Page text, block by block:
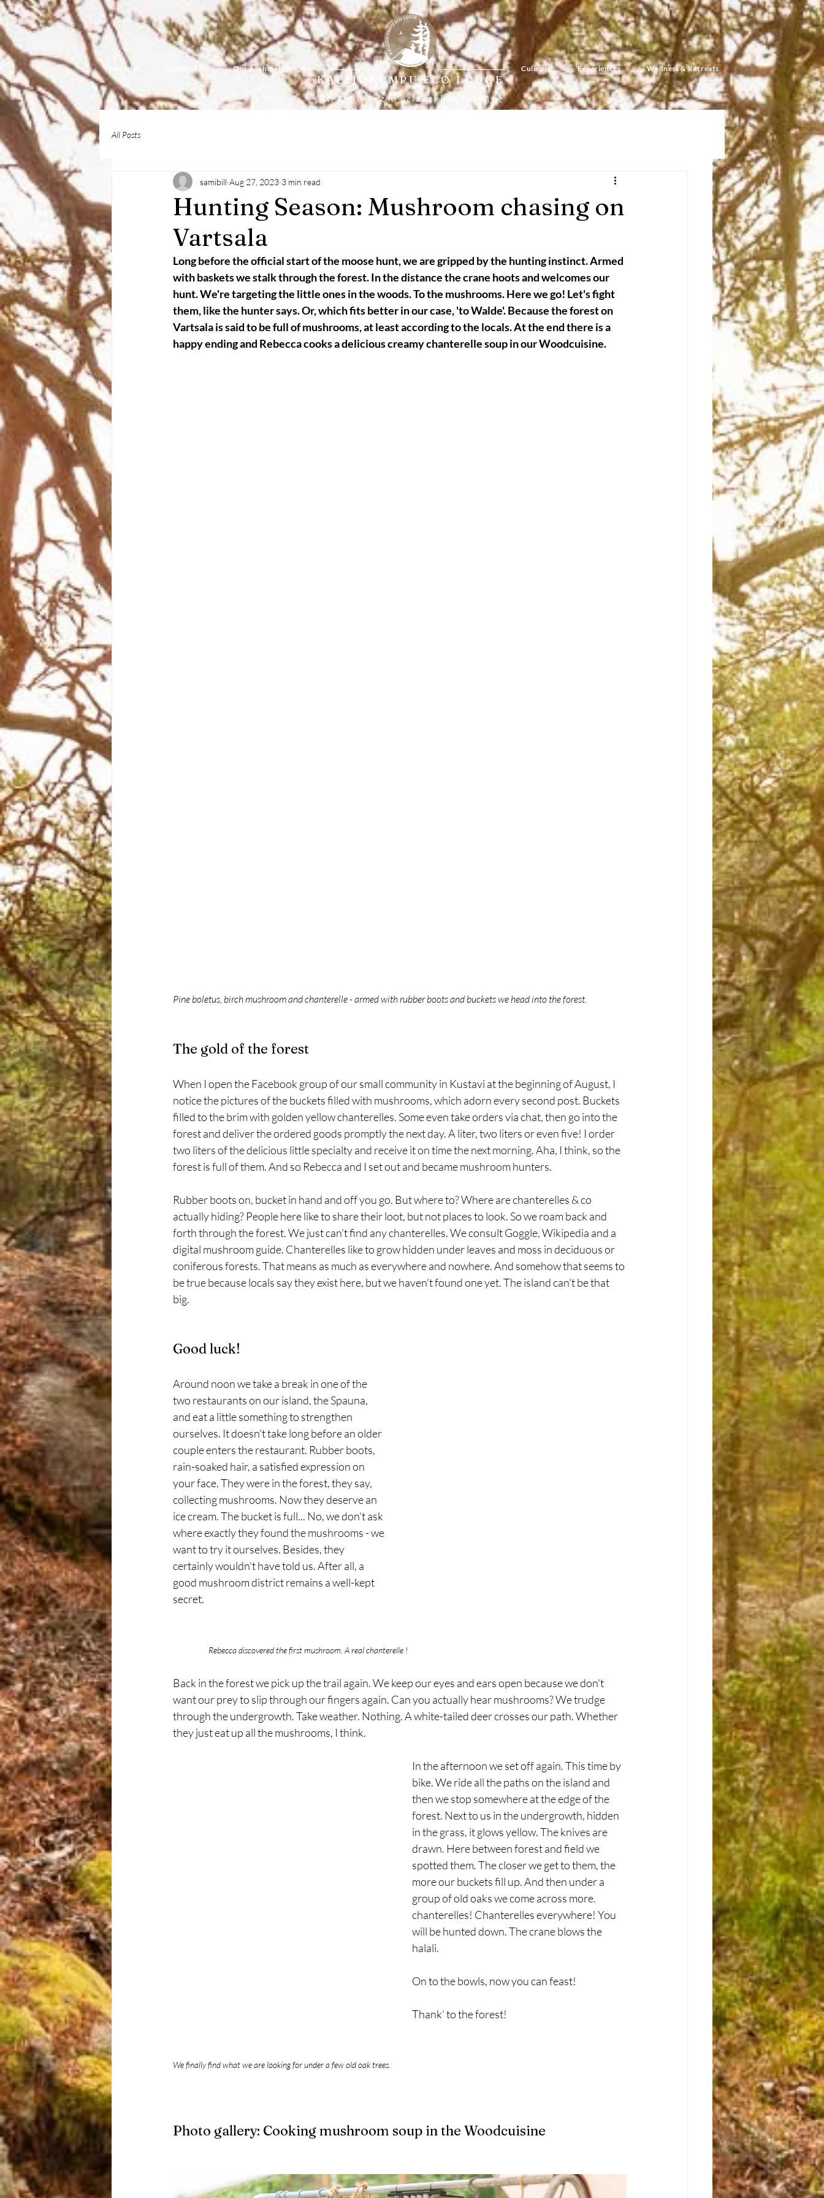
The Lodge YOUR STAY Our Archipelago
KALLIOKUMPU ECO LODGE
Curated Archipelago Experience
Culinary Experiences Wellness & Retreats
All Posts
Hunting Season: Mushroom chasing on
Vartsala
samibill Aug 27, 2023 3 min read
Long before the official start of the moose hunt, we are gripped by the hunting instinct. Armed
with baskets we stalk through the forest. In the distance the crane hoots and welcomes our
hunt. We're targeting the little ones in the woods. To the mushrooms. Here we go! Let's fight
them, like the hunter says. Or, which fits better in our case, 'to Walde'. Because the forest on
Vartsala is said to be full of mushrooms, at least according to the locals. At the end there is a
happy ending and Rebecca cooks a delicious creamy chanterelle soup in our Woodcuisine.
Pine boletus, birch mushroom and chanterelle - armed with rubber boots and buckets we head into the forest.
The gold of the forest
When I open the Facebook group of our small community in Kustavi at the beginning of August, I
notice the pictures of the buckets filled with mushrooms, which adorn every second post. Buckets
filled to the brim with golden yellow chanterelles. Some even take orders via chat, then go into the
forest and deliver the ordered goods promptly the next day. A liter, two liters or even five! I order
two liters of the delicious little specialty and receive it on time the next morning. Aha, I think, so the
forest is full of them. And so Rebecca and I set out and became mushroom hunters.
Rubber boots on, bucket in hand and off you go. But where to? Where are chanterelles & co
actually hiding? People here like to share their loot, but not places to look. So we roam back and
forth through the forest. We just can't find any chanterelles. We consult Goggle, Wikipedia and a
digital mushroom guide. Chanterelles like to grow hidden under leaves and moss in deciduous or
coniferous forests. That means as much as everywhere and nowhere. And somehow that seems to
be true because locals say they exist here, but we haven't found one yet. The island can't be that
big.
Good luck!
Around noon we take a break in one of the
two restaurants on our island, the Spauna,
and eat a little something to strengthen
ourselves. It doesn't take long before an older
couple enters the restaurant. Rubber boots,
rain-soaked hair, a satisfied expression on
your face. They were in the forest, they say,
collecting mushrooms. Now they deserve an
ice cream. The bucket is full... No, we don't ask
where exactly they found the mushrooms - we
want to try it ourselves. Besides, they
certainly wouldn't have told us. After all, a
good mushroom district remains a well-kept
secret.
	      Rebecca discovered the first mushroom. A real chanterelle !
Back in the forest we pick up the trail again. We keep our eyes and ears open because we don't
want our prey to slip through our fingers again. Can you actually hear mushrooms? We trudge
through the undergrowth. Take weather. Nothing. A white-tailed deer crosses our path. Whether
they just eat up all the mushrooms, I think.
In the afternoon we set off again. This time by
bike. We ride all the paths on the island and
then we stop somewhere at the edge of the
forest. Next to us in the undergrowth, hidden
in the grass, it glows yellow. The knives are
drawn. Here between forest and field we
spotted them. The closer we get to them, the
more our buckets fill up. And then under a
group of old oaks we come across more.
chanterelles! Chanterelles everywhere! You
will be hunted down. The crane blows the
halali.
On to the bowls, now you can feast!
Thank' to the forest!
We finally find what we are looking for under a few old oak trees.
Photo gallery: Cooking mushroom soup in the Woodcuisine